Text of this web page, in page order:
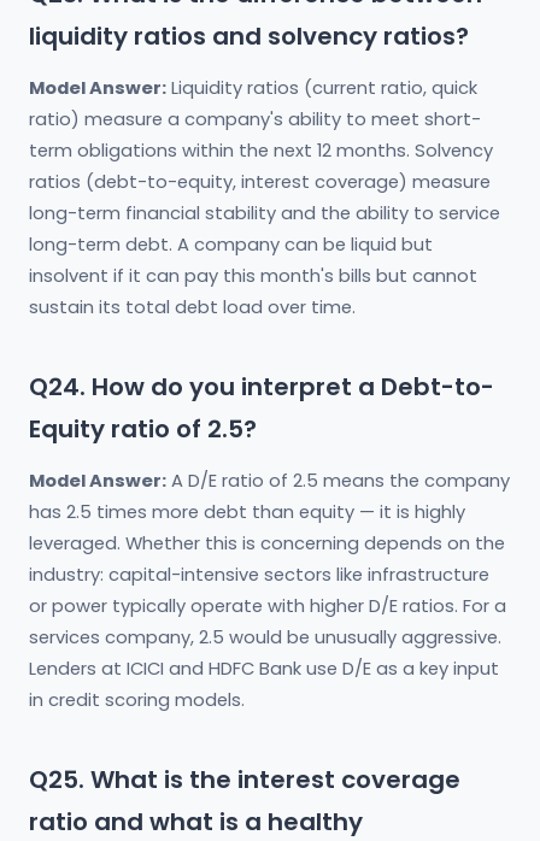
liquidity ratios and solvency ratios?
Model Answer: Liquidity ratios (current ratio, quick
ratio) measure a company's ability to meet short-
term obligations within the next 12 months. Solvency
ratios (debt-to-equity, interest coverage) measure
long-term financial stability and the ability to service
long-term debt. A company can be liquid but
insolvent if it can pay this month's bills but cannot
sustain its total debt load over time.
Q24. How do you interpret a Debt-to-
Equity ratio of 2.5?
Model Answer: A D/E ratio of 2.5 means the company
has 2.5 times more debt than equity — it is highly
leveraged. Whether this is concerning depends on the
industry: capital-intensive sectors like infrastructure
or power typically operate with higher D/E ratios. For a
services company, 2.5 would be unusually aggressive.
Lenders at ICICI and HDFC Bank use D/E as a key input
in credit scoring models.
Q25. What is the interest coverage
ratio and what is a healthy